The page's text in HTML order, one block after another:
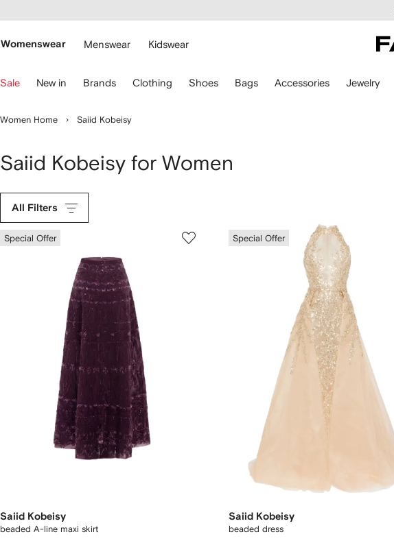
main
Womenswear Menswear Kidswear
Sale New in Brands Clothing Shoes Bags Accessories Jewelry
Women Home Saiid Kobeisy
Saiid Kobeisy for Women
All Filters
Special Offer
Saiid Kobeisy
beaded A-line maxi skirt
Special Offer
Saiid Kobeisy
beaded dress